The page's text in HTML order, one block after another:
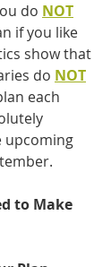
do NOT
if you like
show that
do NOT
each
upcoming
to Make